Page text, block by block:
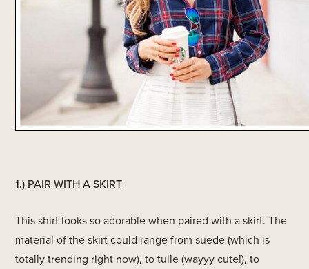
1.) PAIR WITH A SKIRT
This shirt looks so adorable when paired with a skirt. The
material of the skirt could range from suede (which is
totally trending right now), to tulle (wayyy cute!), to